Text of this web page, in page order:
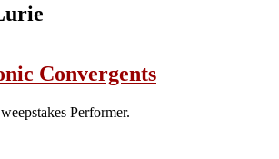
Convergents
Performer.